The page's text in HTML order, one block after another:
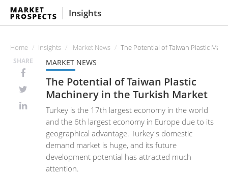
Insights
Home Insights Market News The Potential of Taiwan Plastic
SHARE MARKET NEWS
The Potential of Taiwan Plastic
Machinery in the Turkish Market
Turkey is the 17th largest economy in the world
and the 6th largest economy in Europe due to its
geographical advantage. Turkey's domestic
demand market is huge, and its future
development potential has attracted much
attention.